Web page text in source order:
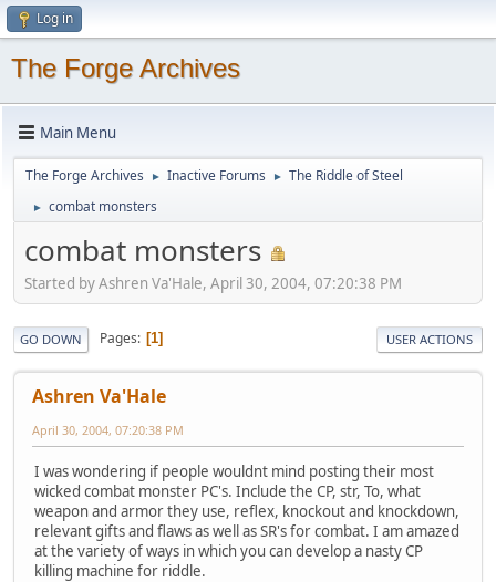
Log in
The Forge Archives
Main Menu
The Forge Archives ► Inactive Forums ► The Riddle of Steel
► combat monsters
combat monsters
Started by Ashren Va'Hale, April 30, 2004, 07:20:38 PM
GO DOWN Pages 1 USER ACTIONS
Ashren Va'Hale
April 30, 2004, 07:20:38 PM
I was wondering if people wouldnt mind posting their most
wicked combat monster PC's. Include the CP, str, To, what
weapon and armor they use, reflex, knockout and knockdown,
relevant gifts and flaws as well as SR's for combat. I am amazed
at the variety of ways in which you can develop a nasty CP
killing machine for riddle.